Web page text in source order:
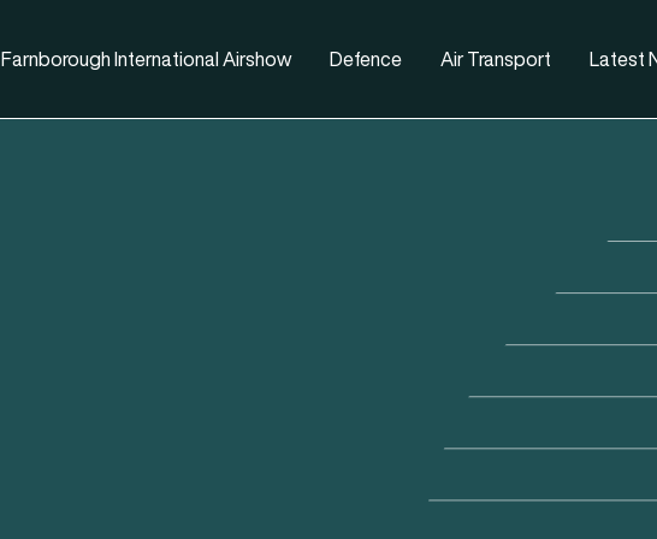
Farnborough International Airshow Defence Air Transport Latest